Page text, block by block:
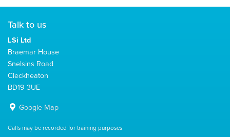
Talk to us
LSi Ltd
Braemar House
Snelsins Road
Cleckheaton
BD19 3UE
Google Map
Calls may be recorded for training purposes